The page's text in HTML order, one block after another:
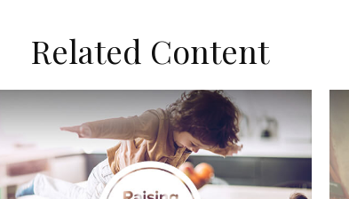
Related Content